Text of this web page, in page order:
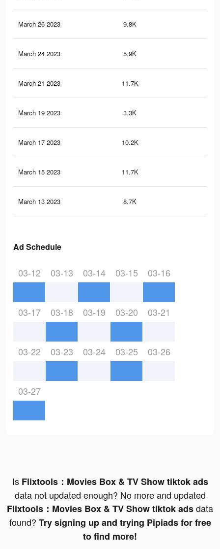
March 26 2023 9.8K
March 24 2023 5.9K
March 21 2023 11.7K
March 19 2023 3.3K
March 17 2023 10.2K
March 15 2023 11.7K
March 13 2023 8.7K
Ad Schedule
03-12 03-13 03-14 03-15 03-16
03-17 03-18 03-19 03-20 03-21
03-22 03-23 03-24 03-25 03-26
03-27
Is Flixtools：Movies Box & TV Show tiktok ads
data not updated enough? No more and updated
Flixtools：Movies Box & TV Show tiktok adsdata
found? Try signing up and trying Pipiads for free
to find more!